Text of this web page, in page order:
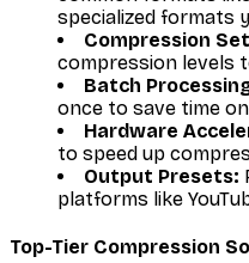
specialized formats
Compression
compression levels
Batch
once to save time
Hardware
to speed up
Output Presets:
platforms like
Top-Tier Compression